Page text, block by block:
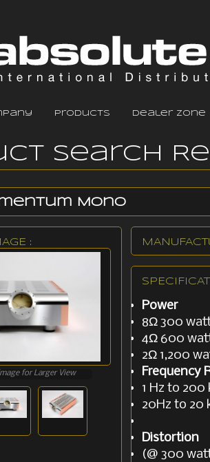
products dealer zone
Search
Mono
:
for Larger View
Power
8Ω 300
4Ω 600
2Ω 1,200
Frequency
1 Hz to 200
20Hz to 20
Distortion
(@ 300